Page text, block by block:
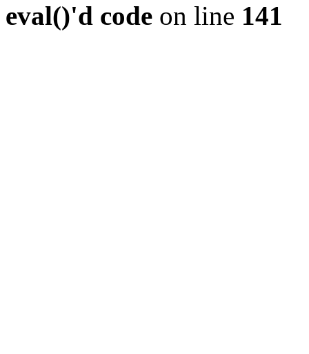
eval()'d code on line 141